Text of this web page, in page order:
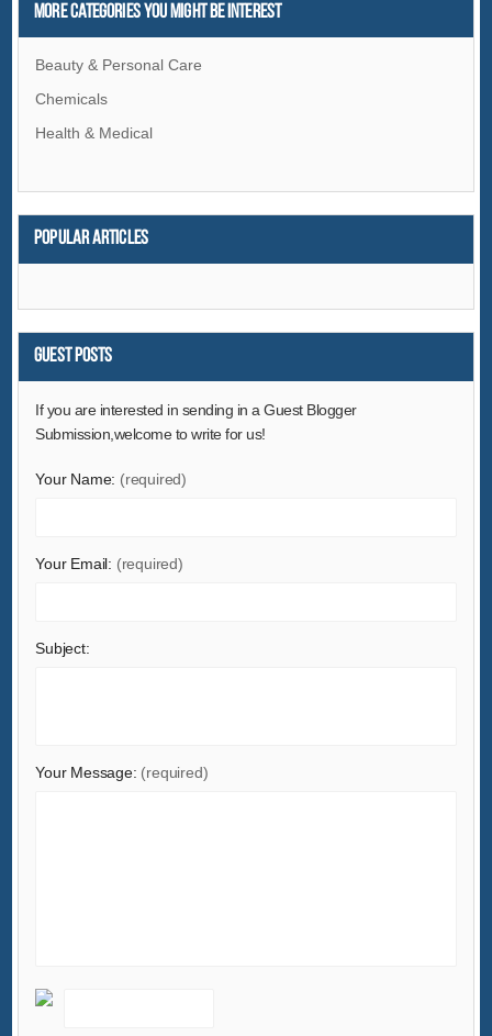
More Categories You Might Be Interest
Beauty & Personal Care
Chemicals
Health & Medical
Popular articles
Guest Posts
If you are interested in sending in a Guest Blogger
Submission,welcome to write for us!
Your Name: (required)
Your Email: (required)
Subject:
Your Message: (required)